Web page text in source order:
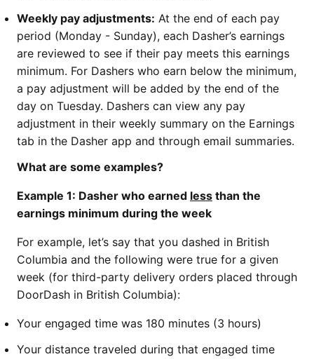
Weekly pay adjustments: At the end of each pay
period (Monday - Sunday), each Dasher’s earnings
are reviewed to see if their pay meets this earnings
minimum. For Dashers who earn below the minimum,
a pay adjustment will be added by the end of the
day on Tuesday. Dashers can view any pay
adjustment in their weekly summary on the Earnings
tab in the Dasher app and through email summaries.
What are some examples?
Example 1: Dasher who earned less than the
earnings minimum during the week
For example, let’s say that you dashed in British
Columbia and the following were true for a given
week (for third-party delivery orders placed through
DoorDash in British Columbia):
Your engaged time was 180 minutes (3 hours)
Your distance traveled during that engaged time